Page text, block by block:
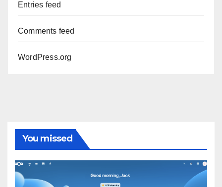
Entries feed
Comments feed
WordPress.org
You missed